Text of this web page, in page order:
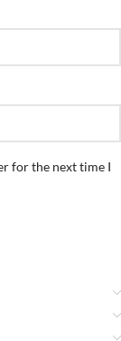
for the next time I